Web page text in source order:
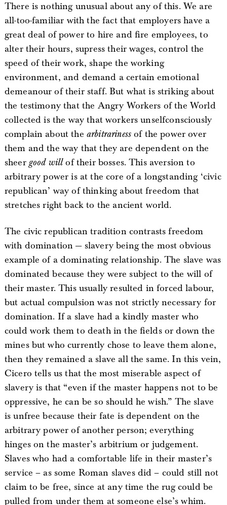
There is nothing unusual about any of this. We are
all-too-familiar with the fact that employers have a
great deal of power to hire and fire employees, to
alter their hours, supress their wages, control the
speed of their work, shape the working
environment, and demand a certain emotional
demeanour of their staff. But what is striking about
the testimony that the Angry Workers of the World
collected is the way that workers unselfconsciously
complain about the arbitrariness of the power over
them and the way that they are dependent on the
sheer good willof their bosses. This aversion to
arbitrary power is at the core of a longstanding ‘civic
republican’ way of thinking about freedom that
stretches right back to the ancient world.
The civic republican tradition contrasts freedom
with domination — slavery being the most obvious
example of a dominating relationship. The slave was
dominated because they were subject to the will of
their master. This usually resulted in forced labour,
but actual compulsion was not strictly necessary for
domination. If a slave had a kindly master who
could work them to death in the fields or down the
mines but who currently chose to leave them alone,
then they remained a slave all the same. In this vein,
Cicero tells us that the most miserable aspect of
slavery is that “even if the master happens not to be
oppressive, he can be so should he wish.” The slave
is unfree because their fate is dependent on the
arbitrary power of another person; everything
hinges on the master’s arbitrium or judgement.
Slaves who had a comfortable life in their master’s
service – as some Roman slaves did – could still not
claim to be free, since at any time the rug could be
pulled from under them at someone else’s whim.